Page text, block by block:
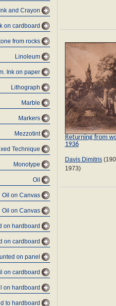
Ink and Crayon
on cardboard
from rocks
Linoleum
Ink on paper
Lithograph
Marble
Markers
Mezzotint
Technique
Monotype
Oil
Oil on Canvas
Oil on Canvas
on hardboard
on cardboard
on panel
on cardboard
on hardboard
to hardboard
Returning from
1936
Davis Dimitris
1973)